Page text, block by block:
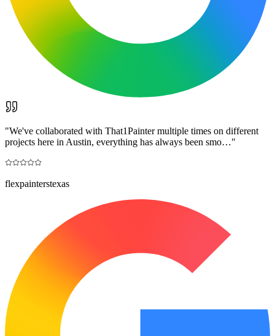
"We've collaborated with That1Painter multiple times on different
projects here in Austin, everything has always been smo…"
flexpainterstexas